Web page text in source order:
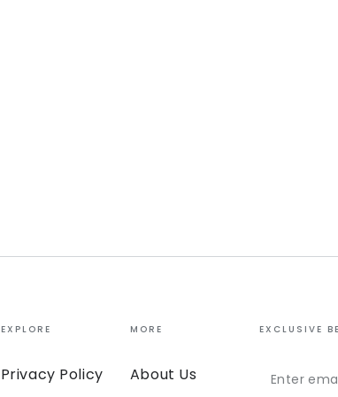
EXPLORE
Privacy Policy
MORE
About Us
EXCLUSIVE
Enter